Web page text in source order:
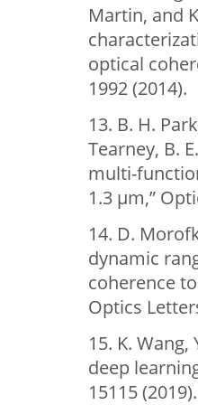
Martin, and
optical
1992 (2014).
13. B. H.
Tearney, B.
multi-
1.3 µm,”
14. D.
dynamic
coherence
Optics
15. K. Wang,
deep
15115 (2019).